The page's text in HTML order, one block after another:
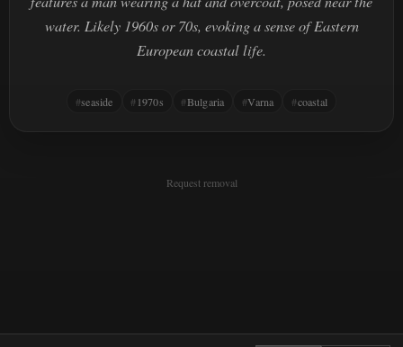
water. Likely 1960s or 70s, evoking a sense of Eastern
European coastal life.
seaside 1970s Bulgaria Varna coastal
Request removal